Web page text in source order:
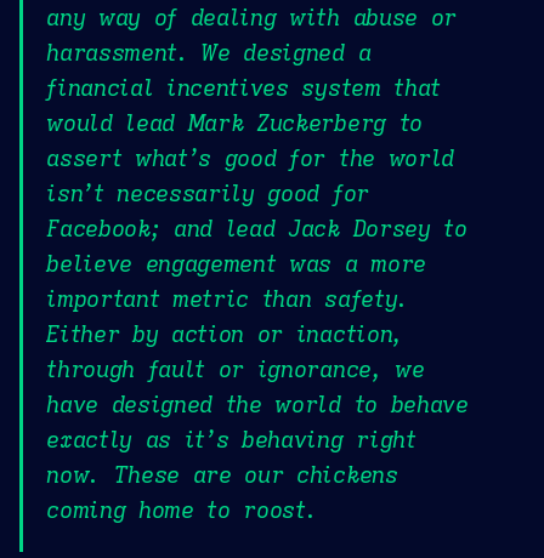
any way of dealing with abuse or
harassment. We designed a
financial incentives system that
would lead Mark Zuckerberg to
assert what’s good for the world
isn’t necessarily good for
Facebook; and lead Jack Dorsey to
believe engagement was a more
important metric than safety.
Either by action or inaction,
through fault or ignorance, we
have designed the world to behave
exactly as it’s behaving right
now. These are our chickens
coming home to roost.